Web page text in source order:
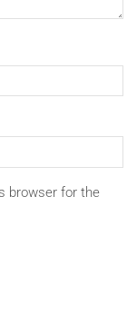
browser for the